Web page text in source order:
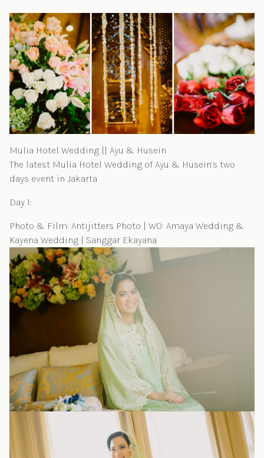
Mulia Hotel Wedding || Ayu & Husein
The latest Mulia Hotel Wedding of Ayu & Husein’s two
days event in Jakarta
Day 1:
Photo & Film: Antijitters Photo | WO: Amaya Wedding &
Kayena Wedding | Sanggar Ekayana